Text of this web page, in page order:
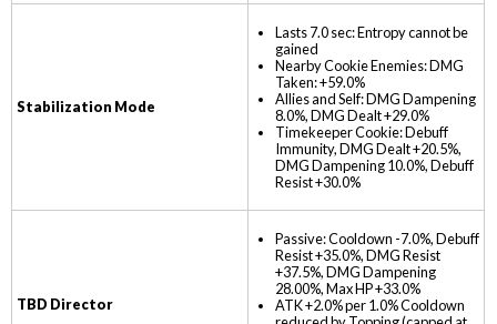
Stabilization Mode
Lasts 7.0 sec: Entropy cannot be
gained
Nearby Cookie Enemies: DMG
Taken: +59.0%
Allies and Self: DMG Dampening
8.0%, DMG Dealt +29.0%
Timekeeper Cookie: Debuff
Immunity, DMG Dealt +20.5%,
DMG Dampening 10.0%, Debuff
Resist +30.0%
TBD Director
Passive: Cooldown -7.0%, Debuff
Resist +35.0%, DMG Resist
+37.5%, DMG Dampening
28.00%, Max HP +33.0%
ATK +2.0% per 1.0% Cooldown